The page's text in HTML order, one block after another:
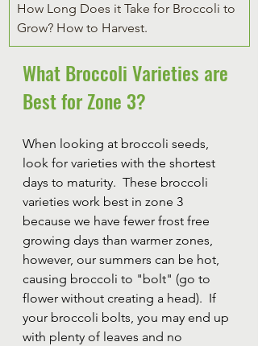
How Long Does it Take for Broccoli to
Grow? How to Harvest.
What Broccoli Varieties are
Best for Zone 3?
When looking at broccoli seeds,
look for varieties with the shortest
days to maturity.  These broccoli
varieties work best in zone 3
because we have fewer frost free
growing days than warmer zones,
however, our summers can be hot,
causing broccoli to "bolt" (go to
flower without creating a head).  If
your broccoli bolts, you may end up
with plenty of leaves and no